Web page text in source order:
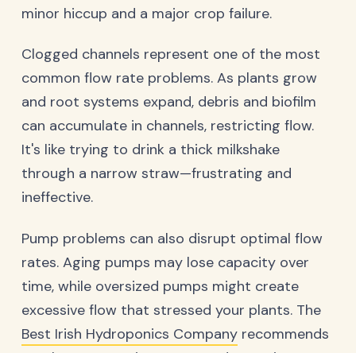
minor hiccup and a major crop failure.
Clogged channels represent one of the most
common flow rate problems. As plants grow
and root systems expand, debris and biofilm
can accumulate in channels, restricting flow.
It's like trying to drink a thick milkshake
through a narrow straw—frustrating and
ineffective.
Pump problems can also disrupt optimal flow
rates. Aging pumps may lose capacity over
time, while oversized pumps might create
excessive flow that stressed your plants. The
Best Irish Hydroponics Company recommends